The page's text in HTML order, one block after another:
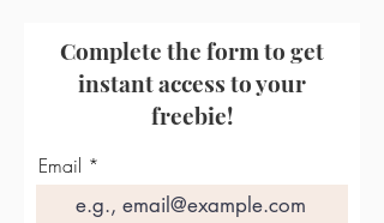
Complete the form to get
instant access to your
freebie!
Email